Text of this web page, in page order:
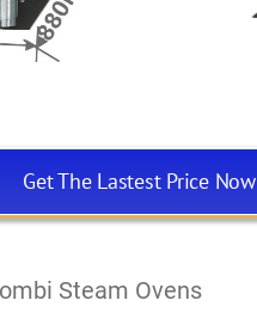
Get The Lastest Price Now
Steam Ovens